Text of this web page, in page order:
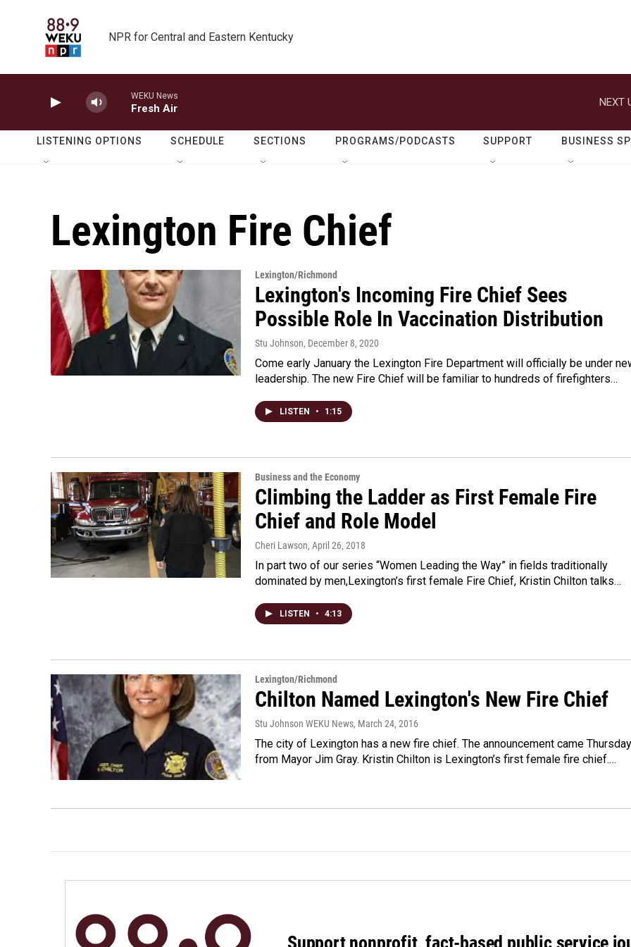
NPR for Central and Eastern Kentucky
WEKU News
Fresh Air
NEXT
LISTENING OPTIONS SCHEDULE SECTIONS PROGRAMS/PODCASTS SUPPORT BUSINESS
Lexington Fire Chief
Lexington/Richmond
Lexington's Incoming Fire Chief Sees
Possible Role In Vaccination Distribution
Stu Johnson, December 8, 2020
Come early January the Lexington Fire Department will officially be under
leadership. The new Fire Chief will be familiar to hundreds of firefighters…
LISTEN • 1:15
Business and the Economy
Climbing the Ladder as First Female Fire
Chief and Role Model
Cheri Lawson, April 26, 2018
In part two of our series “Women Leading the Way” in fields traditionally
dominated by men,Lexington’s first female Fire Chief, Kristin Chilton talks…
LISTEN • 4:13
Lexington/Richmond
Chilton Named Lexington's New Fire Chief
Stu Johnson WEKU News, March 24, 2016
The city of Lexington has a new fire chief. The announcement came Thursday
from Mayor Jim Gray. Kristin Chilton is Lexington’s first female fire chief.…
Support nonprofit, fact-based public service